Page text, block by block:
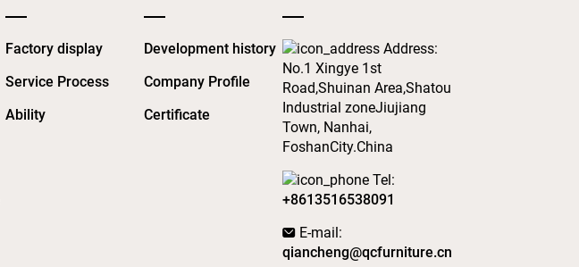
Factory display
Service Process
Ability
Development history
Company Profile
Certificate
Address:
No.1 Xingye 1st
Road,Shuinan Area,Shatou
Industrial zoneJiujiang
Town, Nanhai,
FoshanCity.China
Tel:
+8613516538091
E-mail:
qiancheng@qcfurniture.cn